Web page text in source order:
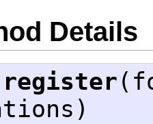
Details
register